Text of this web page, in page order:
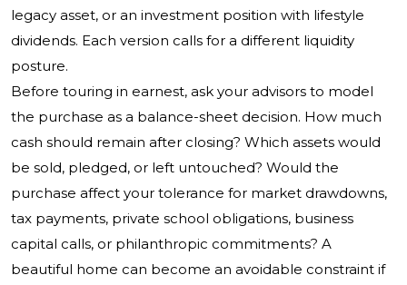
legacy asset, or an investment position with lifestyle
dividends. Each version calls for a different liquidity
posture.
Before touring in earnest, ask your advisors to model
the purchase as a balance-sheet decision. How much
cash should remain after closing? Which assets would
be sold, pledged, or left untouched? Would the
purchase affect your tolerance for market drawdowns,
tax payments, private school obligations, business
capital calls, or philanthropic commitments? A
beautiful home can become an avoidable constraint if